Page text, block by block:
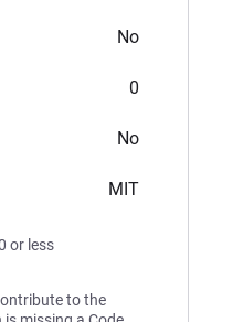
No
0
No
MIT
or less
to the